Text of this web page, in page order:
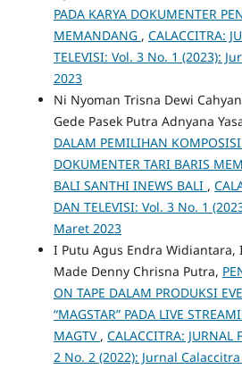
PADA KARYA DOKUMENTER
MEMANDANG , CALACCITRA:
TELEVISI: Vol. 3 No. 1 (2023):
2023
Ni Nyoman Trisna Dewi
Gede Pasek Putra Adnyana
DALAM PEMILIHAN
DOKUMENTER TARI BARIS
BALI SANTHI INEWS BALI ,
DAN TELEVISI: Vol. 3 No. 1
Maret 2023
I Putu Agus Endra Widiantara,
Made Denny Chrisna Putra,
ON TAPE DALAM PRODUKSI
“MAGSTAR” PADA LIVE
MAGTV , CALACCITRA: JURNAL
2 No. 2 (2022): Jurnal